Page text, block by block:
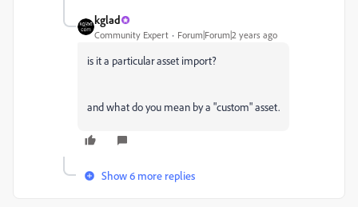
kglad
Community Expert Forum|Forum|2 years ago
is it a particular asset import?
and what do you mean by a "custom" asset.
Show 6 more replies